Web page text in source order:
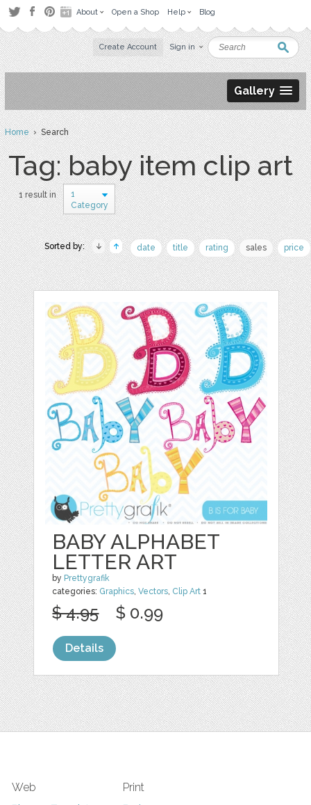
About Open a Shop Help Blog
Create Account Sign in
Gallery
Home› Search
Tag: baby item clip art
1 result in
1
Category
Sorted by: date title rating sales price
BABY ALPHABET
LETTER ART
by Prettygrafik
categories: Graphics,Vectors, Clip Art 1
$ 4.95 $ 0.99
Details
Web Print